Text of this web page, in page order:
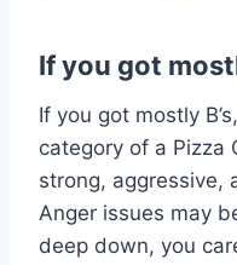
If you got
If you got mostly
category of a Pizza
strong, aggressive,
Anger issues may
deep down, you